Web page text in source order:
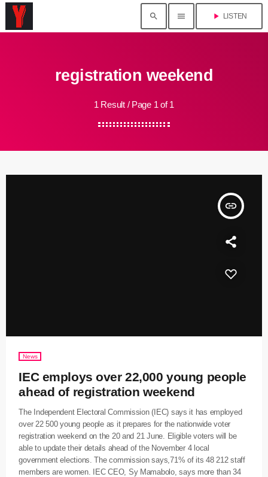
search menu play_arrow LISTEN
registration weekend
1 Result / Page 1 of 1
insert_link
News
IEC employs over 22,000 young people
ahead of registration weekend
The Independent Electoral Commission (IEC) says it has employed
over 22 500 young people as it prepares for the nationwide voter
registration weekend on the 20 and 21 June. Eligible voters will be
able to update their details ahead of the November 4 local
government elections. The commission says,71% of its 48 212 staff
members are women. IEC CEO, Sy Mamabolo, says more than 34